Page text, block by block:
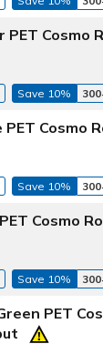
PET
Save 10%
PET Cosmo
Save 10%
Cosmo
Save 10%
PET